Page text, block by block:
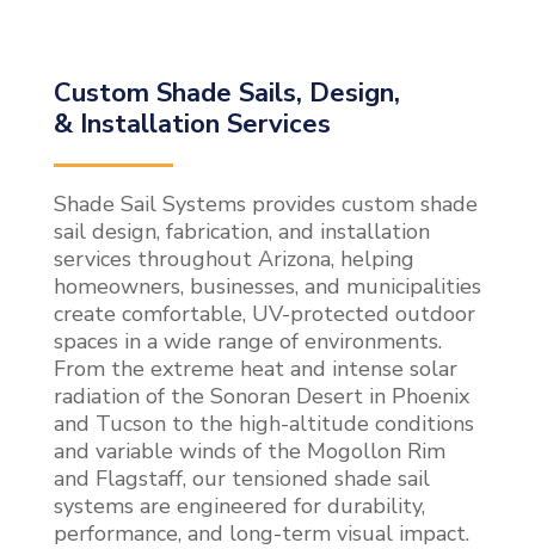
Custom Shade Sails, Design,
& Installation Services
Shade Sail Systems provides custom shade
sail design, fabrication, and installation
services throughout Arizona, helping
homeowners, businesses, and municipalities
create comfortable, UV-protected outdoor
spaces in a wide range of environments.
From the extreme heat and intense solar
radiation of the Sonoran Desert in Phoenix
and Tucson to the high-altitude conditions
and variable winds of the Mogollon Rim
and Flagstaff, our tensioned shade sail
systems are engineered for durability,
performance, and long-term visual impact.